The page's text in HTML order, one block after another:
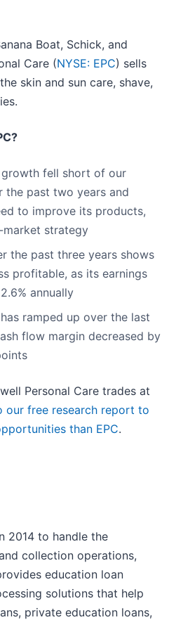
Boat, Schick, and
Care (NYSE: EPC) sells
skin and sun care, shave,
growth fell short of our
the past two years and
to improve its products,
strategy
the past three years shows
profitable, as its earnings
annually
ramped up over the last
flow margin decreased by
Personal Care trades at
our free research report to
than EPC.
2014 to handle the
collection operations,
education loan
solutions that help
private education loans,